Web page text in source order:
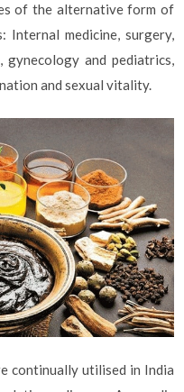
of the alternative form of
Internal medicine, surgery,
gynecology and pediatrics,
and sexual vitality.
continually utilised in India